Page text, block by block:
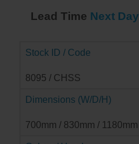
Lead Time Next Day
Stock ID / Code
8095 / CHSS
Dimensions (W/D/H)
700mm / 830mm / 1180mm